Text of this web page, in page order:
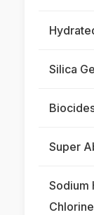
Silica
Super
Sodium